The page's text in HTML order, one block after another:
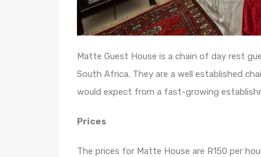
Matte Guest House is a chain of day rest
South Africa. They are a well established
would expect from a fast-growing
Prices
The prices for Matte House are R150 per